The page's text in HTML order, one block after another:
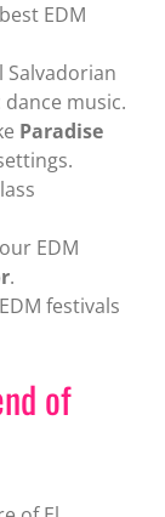
EDM
music.
Paradise
EDM
.
festivals
of